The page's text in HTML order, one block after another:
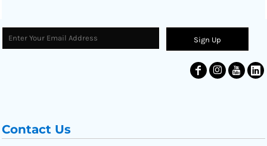
Sign Up
Contact Us